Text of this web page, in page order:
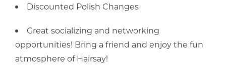
Discounted Polish Changes
Great socializing and networking
opportunities! Bring a friend and enjoy the fun
atmosphere of Hairsay!